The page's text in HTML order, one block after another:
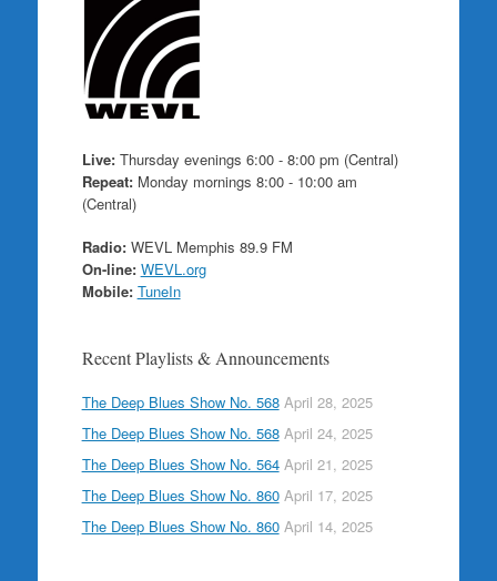
Live:Thursday evenings 6:00 - 8:00 pm (Central)
Repeat:Monday mornings 8:00 - 10:00 am
(Central)
Radio:WEVL Memphis 89.9 FM
On-line: WEVL.org
Mobile: TuneIn
Recent Playlists & Announcements
The Deep Blues Show No. 568 April 28, 2025
The Deep Blues Show No. 568 April 24, 2025
The Deep Blues Show No. 564 April 21, 2025
The Deep Blues Show No. 860 April 17, 2025
The Deep Blues Show No. 860 April 14, 2025